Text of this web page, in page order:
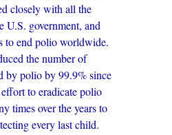
closely with all the
U.S. government, and
to end polio worldwide.
the number of
by polio by 99.9% since
to eradicate polio
times over the years to
every last child.